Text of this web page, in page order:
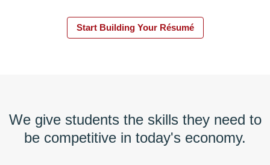
Start Building Your Résumé
We give students the skills they need to
be competitive in today's economy.